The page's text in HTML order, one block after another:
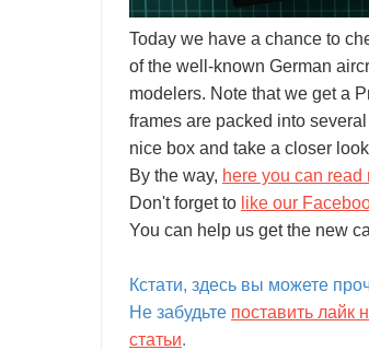
Today we have a chance to
of the well-known German
modelers. Note that we get a
frames are packed into
nice box and take a closer
By the way, here you can
Don't forget to like our
You can help us get the new
Кстати, здесь вы можете
Не забудьте поставить лайк
статьи.